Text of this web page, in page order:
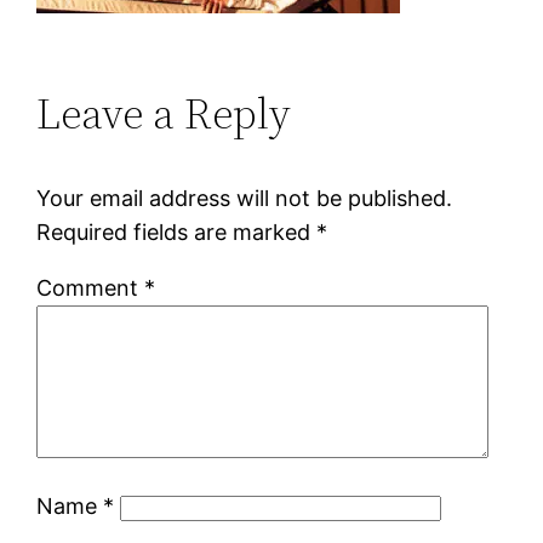
Leave a Reply
Your email address will not be published.
Required fields are marked *
Comment *
Name *